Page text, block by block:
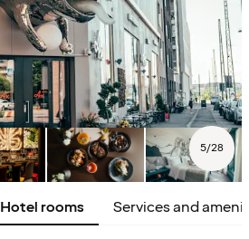
5/28
Hotel rooms Services and